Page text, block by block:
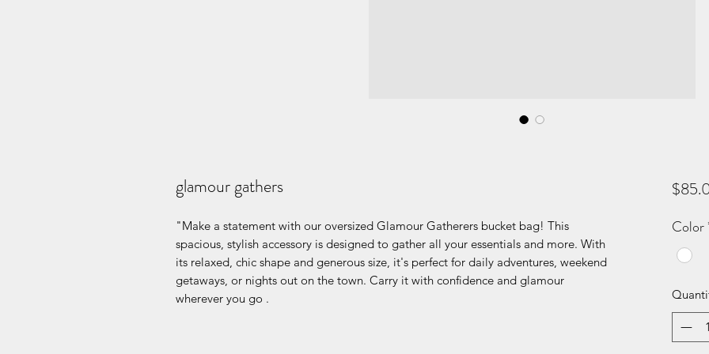
glamour gathers
"Make a statement with our oversized Glamour Gatherers bucket bag! This
spacious, stylish accessory is designed to gather all your essentials and more. With
its relaxed, chic shape and generous size, it's perfect for daily adventures, weekend
getaways, or nights out on the town. Carry it with confidence and glamour
wherever you go .
Color